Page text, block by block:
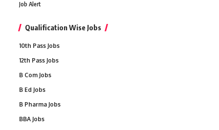
Job Alert
Qualification Wise Jobs
10th Pass Jobs
12th Pass Jobs
B Com Jobs
B Ed Jobs
B Pharma Jobs
BBA Jobs